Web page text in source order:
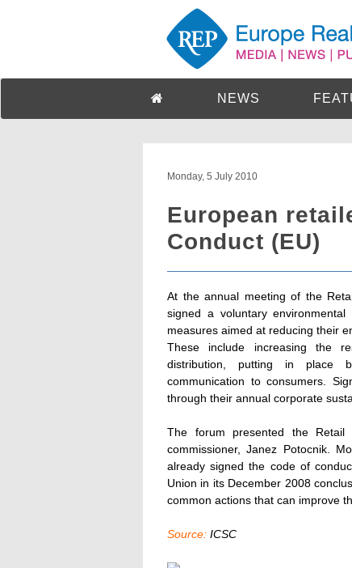
NEWS
Monday, 5 July 2010
European
Conduct (EU)
At the annual meeting of the
signed a voluntary
measures aimed at reducing their
These include increasing the
distribution, putting in place
communication to consumers.
through their annual corporate
The forum presented the Retail
commissioner, Janez Potocnik.
already signed the code of
Union in its December 2008
common actions that can improve
Source: ICSC